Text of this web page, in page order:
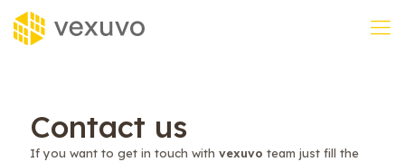
Contact us
If you want to get in touch with vexuvo team just fill the